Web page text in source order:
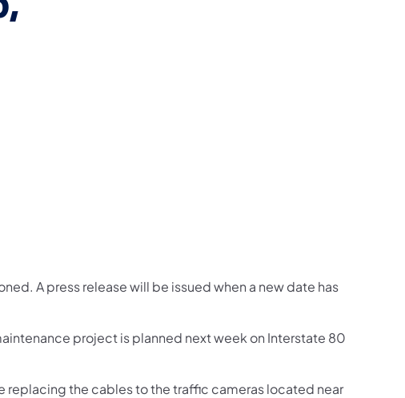
us on Facebook
Follow on X
Follow on YouTube
Transportation Follow on Instagram
of Transportation Follow on LinkedIn
A press release will be issued when a new date has
project is planned next week on Interstate 80
replacing the cables to the traffic cameras located near